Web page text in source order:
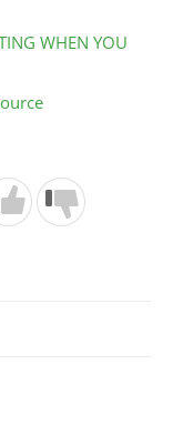
WHEN YOU